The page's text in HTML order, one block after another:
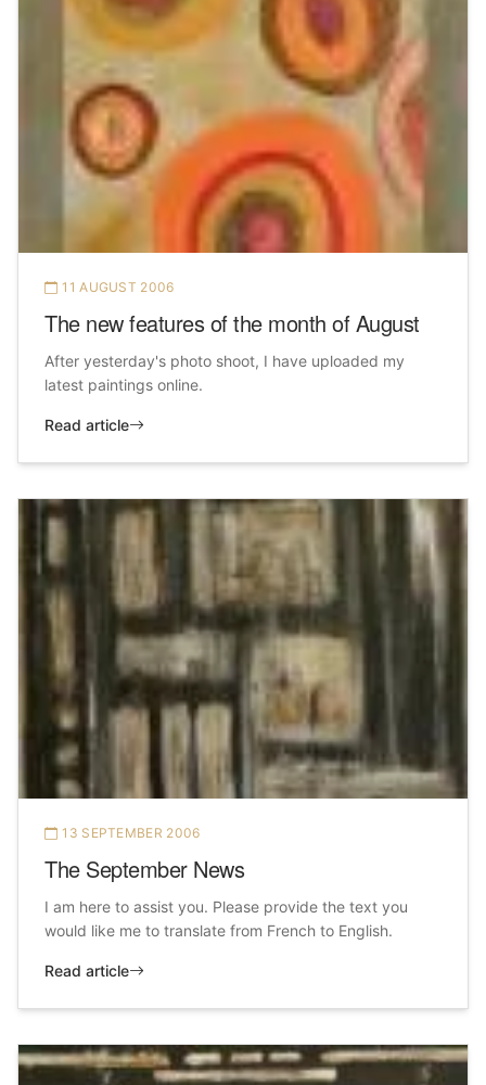
11 AUGUST 2006
The new features of the month of August
After yesterday's photo shoot, I have uploaded my
latest paintings online.
Read article
13 SEPTEMBER 2006
The September News
I am here to assist you. Please provide the text you
would like me to translate from French to English.
Read article